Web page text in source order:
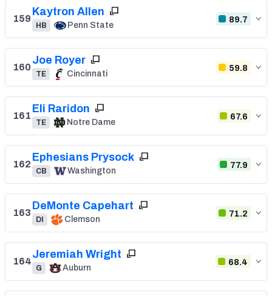
159
Kaytron Allen
HB Penn State
89.7
160
Joe Royer
TE Cincinnati
59.8
161
Eli Raridon
TE Notre Dame
67.6
162
Ephesians Prysock
CB Washington
77.9
163
DeMonte Capehart
DI Clemson
71.2
164
Jeremiah Wright
G Auburn
68.4